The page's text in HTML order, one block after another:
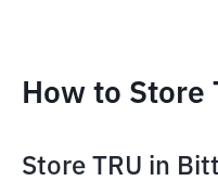
How to Store
Store TRU in